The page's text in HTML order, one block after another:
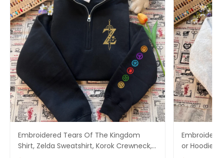
Embroidered Tears Of The Kingdom
Shirt, Zelda Sweatshirt, Korok Crewneck,
or Hoodie